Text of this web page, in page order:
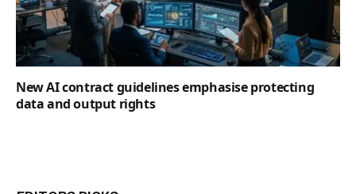
New AI contract guidelines emphasise protecting
data and output rights